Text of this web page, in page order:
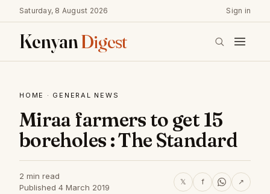
Saturday, 8 August 2026 Sign in
KenyanDigest
HOME · GENERAL NEWS
Miraa farmers to get 15
boreholes : The Standard
2 min read
Published 4 March 2019
𝕏 f ↗